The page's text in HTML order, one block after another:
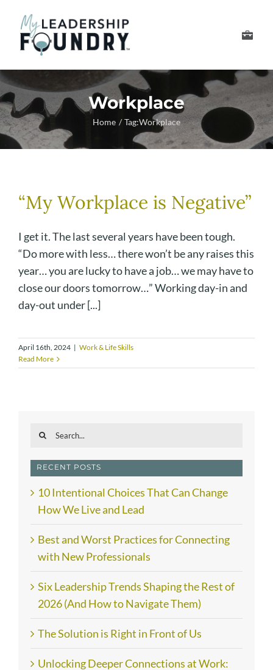
content
Develop Your Senior
About Us
Workplace
Home Tag:Workplace
“My Workplace is Negative”
I get it. The last several years have been tough.
“Do more with less… there won’t be any raises this
year… you are lucky to have a job… we may have to
close our doors tomorrow…” Working day-in and
day-out under [...]
April 16th, 2024 | Work & Life Skills
Read More
Search
RECENT POSTS
10 Intentional Choices That Can Change
How We Live and Lead
Best and Worst Practices for Connecting
with New Professionals
Six Leadership Trends Shaping the Rest of
2026 (And How to Navigate Them)
The Solution is Right in Front of Us
Unlocking Deeper Connections at Work: